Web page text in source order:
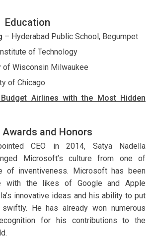
Education
– Hyderabad Public School, Begumpet
of Technology
of Wisconsin Milwaukee
of Chicago
Airlines with the Most Hidden
Awards and Honors
CEO in 2014, Satya Nadella
Microsoft’s culture from one of
of inventiveness. Microsoft has been
with the likes of Google and Apple
innovative ideas and his ability to put
He has already won numerous
for his contributions to the